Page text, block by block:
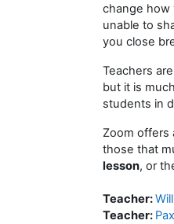
change how
unable to
you close
Teachers
but it is
students in
Zoom offers
those that
lesson, or
Teacher:
Teacher: